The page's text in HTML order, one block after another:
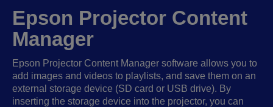
Epson Projector Content
Manager
Epson Projector Content Manager software allows you to
add images and videos to playlists, and save them on an
external storage device (SD card or USB drive). By
inserting the storage device into the projector, you can